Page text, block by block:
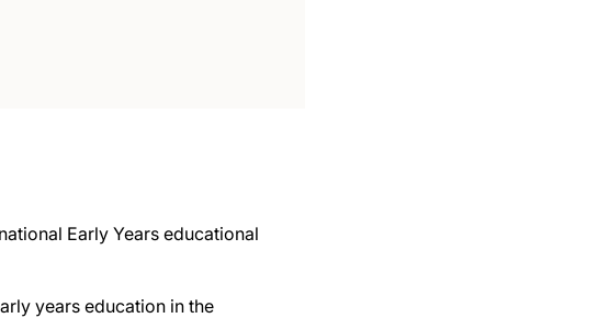
Early Years educational
years education in the